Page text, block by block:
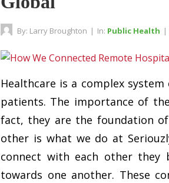
By: Larry Broughton | In: Public Health |
Healthcare is a complex
patients. The importance of
fact, they are the foundation
other is what we do at
connect with each other they
towards one another. These